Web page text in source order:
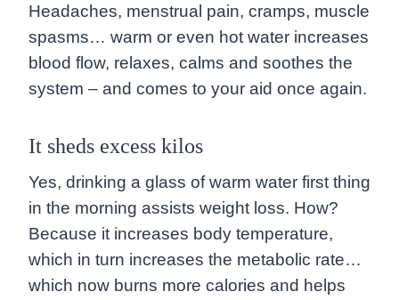
Headaches, menstrual pain, cramps, muscle
spasms… warm or even hot water increases
blood flow, relaxes, calms and soothes the
system – and comes to your aid once again.
It sheds excess kilos
Yes, drinking a glass of warm water first thing
in the morning assists weight loss. How?
Because it increases body temperature,
which in turn increases the metabolic rate…
which now burns more calories and helps